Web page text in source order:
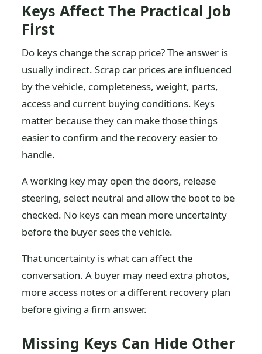
Keys Affect The Practical Job
First
Do keys change the scrap price? The answer is
usually indirect. Scrap car prices are influenced
by the vehicle, completeness, weight, parts,
access and current buying conditions. Keys
matter because they can make those things
easier to confirm and the recovery easier to
handle.
A working key may open the doors, release
steering, select neutral and allow the boot to be
checked. No keys can mean more uncertainty
before the buyer sees the vehicle.
That uncertainty is what can affect the
conversation. A buyer may need extra photos,
more access notes or a different recovery plan
before giving a firm answer.
Missing Keys Can Hide Other